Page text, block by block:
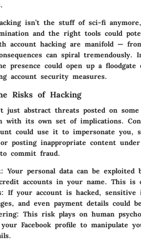
isn’t the stuff of sci-fi
and the right tools could
account hacking are manifold —
can spiral tremendously.
presence could open up a
account security measures.
Risks of Hacking
just abstract threats posted on
with its own set of implications.
could use it to impersonate you,
posting inappropriate content
commit fraud.
: Your personal data can be
accounts in your name. This is
: If your account is hacked, sensitive
and even payment details could
: This risk plays on human
Facebook profile to manipulate